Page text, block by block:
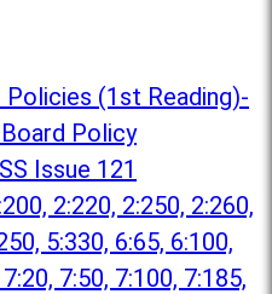
(1st Reading)-
Policy
Issue 121
2:220, 2:250, 2:260,
5:330, 6:65, 6:100,
7:50, 7:100, 7:185,